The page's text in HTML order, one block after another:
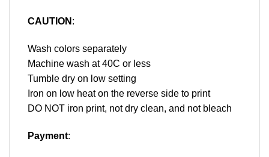
CAUTION :
Wash colors separately
Machine wash at 40C or less
Tumble dry on low setting
Iron on low heat on the reverse side to print
DO NOT iron print, not dry clean, and not bleach
Payment: